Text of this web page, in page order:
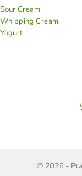
Sour Cream
Whipping Cream
Yogurt
© 2026 -